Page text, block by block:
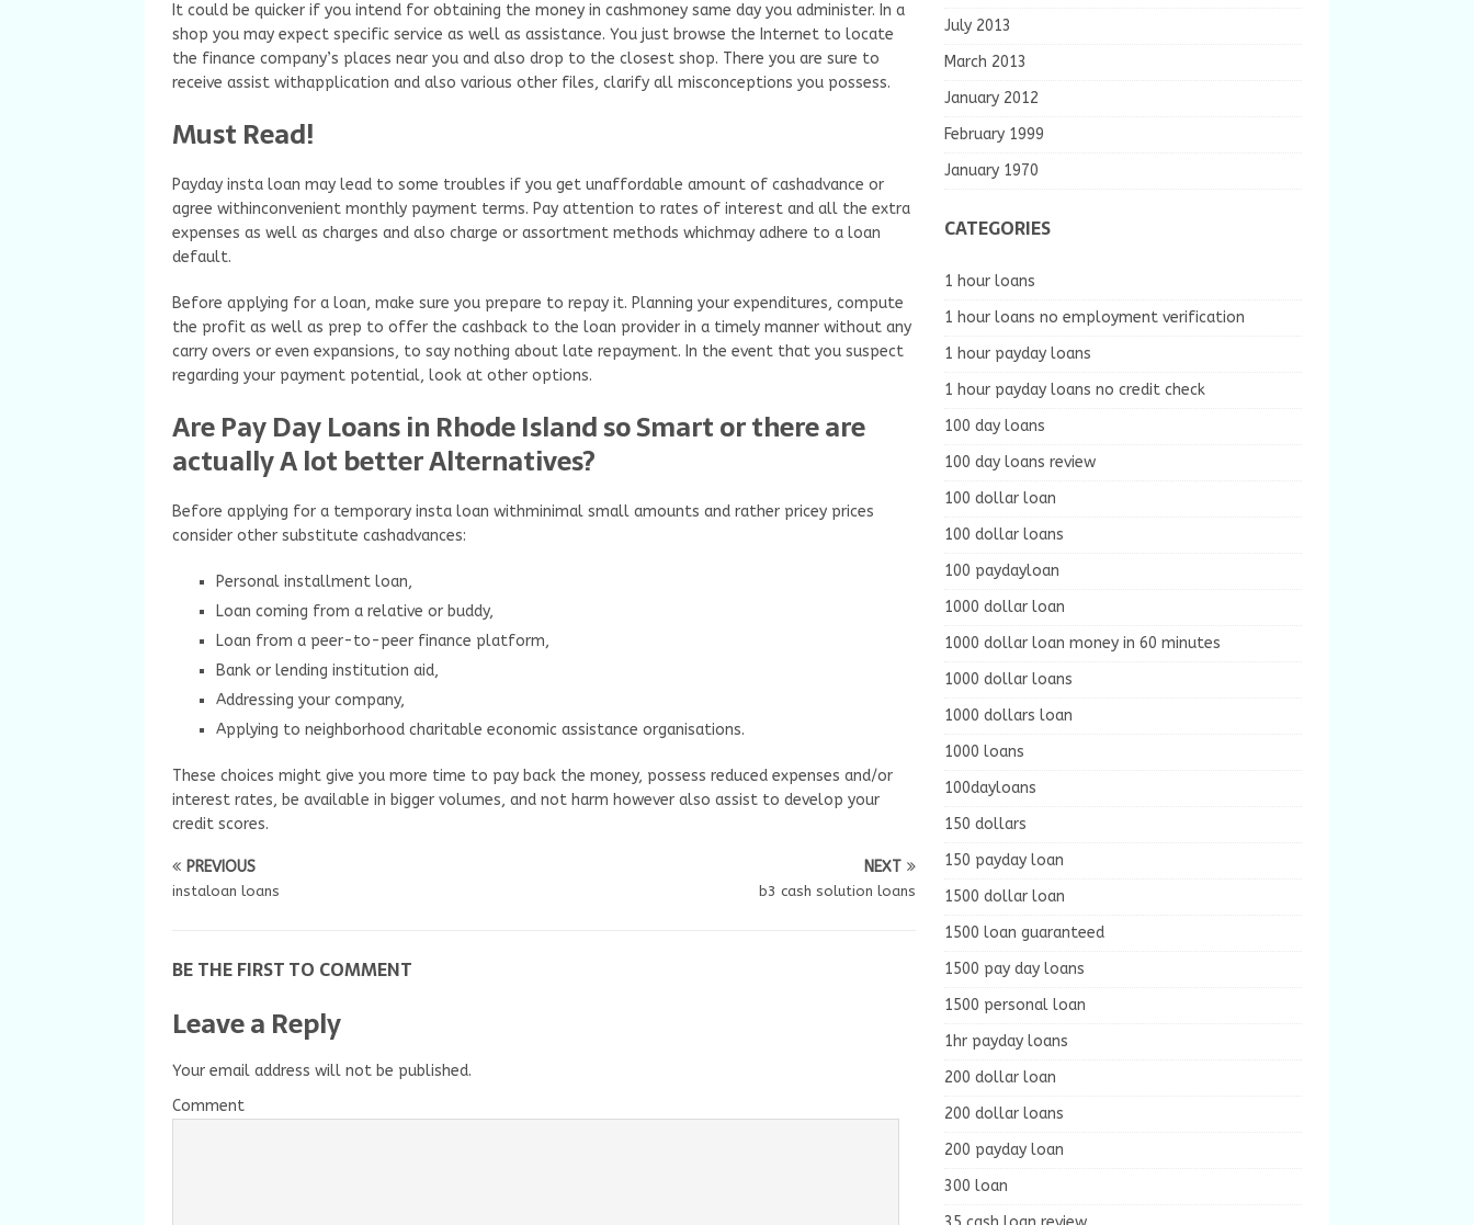
It could be quicker if you intend for obtaining the money in cashmoney same day you administer. In a
shop you may expect specific service as well as assistance. You just browse the Internet to locate
the finance company’s places near you and also drop to the closest shop. There you are sure to
receive assist withapplication and also various other files, clarify all misconceptions you possess.
Must Read!
Payday insta loan may lead to some troubles if you get unaffordable amount of cashadvance or
agree withinconvenient monthly payment terms. Pay attention to rates of interest and all the extra
expenses as well as charges and also charge or assortment methods whichmay adhere to a loan
default.
Before applying for a loan, make sure you prepare to repay it. Planning your expenditures, compute
the profit as well as prep to offer the cashback to the loan provider in a timely manner without any
carry overs or even expansions, to say nothing about late repayment. In the event that you suspect
regarding your payment potential, look at other options.
Are Pay Day Loans in Rhode Island so Smart or there are
actually A lot better Alternatives?
Before applying for a temporary insta loan withminimal small amounts and rather pricey prices
consider other substitute cashadvances:
Personal installment loan,
Loan coming from a relative or buddy,
Loan from a peer-to-peer finance platform,
Bank or lending institution aid,
Addressing your company,
Applying to neighborhood charitable economic assistance organisations.
These choices might give you more time to pay back the money, possess reduced expenses and/or
interest rates, be available in bigger volumes, and not harm however also assist to develop your
credit scores.
PREVIOUS
instaloan loans
NEXT
b3 cash solution loans
BE THE FIRST TO COMMENT
Leave a Reply
Your email address will not be published.
Comment
July 2013
March 2013
January 2012
February 1999
January 1970
CATEGORIES
1 hour loans
1 hour loans no employment verification
1 hour payday loans
1 hour payday loans no credit check
100 day loans
100 day loans review
100 dollar loan
100 dollar loans
100 paydayloan
1000 dollar loan
1000 dollar loan money in 60 minutes
1000 dollar loans
1000 dollars loan
1000 loans
100dayloans
150 dollars
150 payday loan
1500 dollar loan
1500 loan guaranteed
1500 pay day loans
1500 personal loan
1hr payday loans
200 dollar loan
200 dollar loans
200 payday loan
300 loan